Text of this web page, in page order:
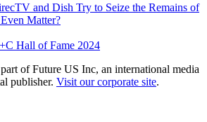
and Dish Try to Seize the Remains of
Matter?
Hall of Fame 2024
of Future US Inc, an international media
publisher. Visit our corporate site.